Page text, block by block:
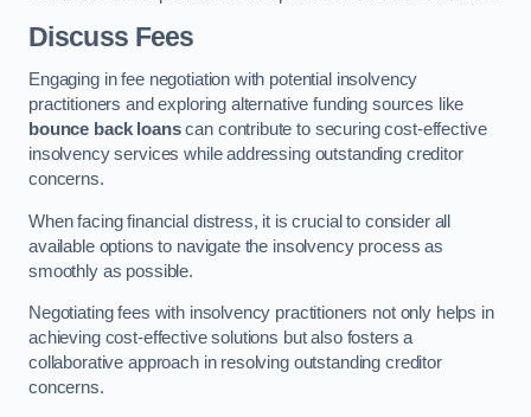
Discuss Fees
Engaging in fee negotiation with potential insolvency
practitioners and exploring alternative funding sources like
bounce back loanscan contribute to securing cost-effective
insolvency services while addressing outstanding creditor
concerns.
When facing financial distress, it is crucial to consider all
available options to navigate the insolvency process as
smoothly as possible.
Negotiating fees with insolvency practitioners not only helps in
achieving cost-effective solutions but also fosters a
collaborative approach in resolving outstanding creditor
concerns.